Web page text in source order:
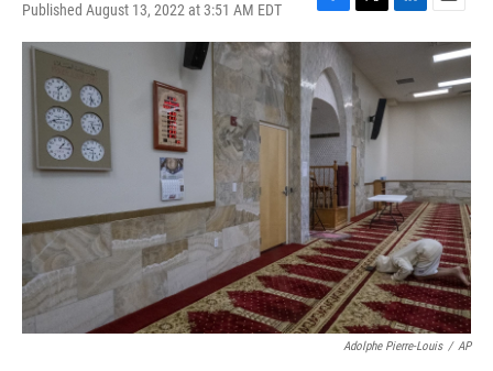
Published August 13, 2022 at 3:51 AM EDT
F
a
c
e
b
o
T
w
t
t
e
r
L
i
k
e
d
E
m
a
l
Adolphe Pierre-Louis / AP